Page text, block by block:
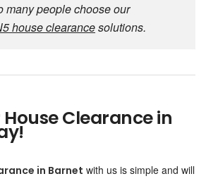
many people choose our
house clearancesolutions.
House Clearance in
in Barnet with us is simple and will